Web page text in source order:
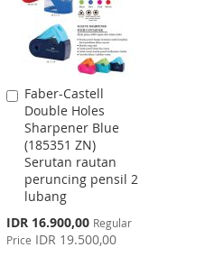
Faber-Castell
Double Holes
Sharpener Blue
(185351 ZN)
Serutan rautan
peruncing pensil 2
lubang
Special
Price
IDR 16.900,00 Regular
Price IDR 19.500,00
Add
to
Cart